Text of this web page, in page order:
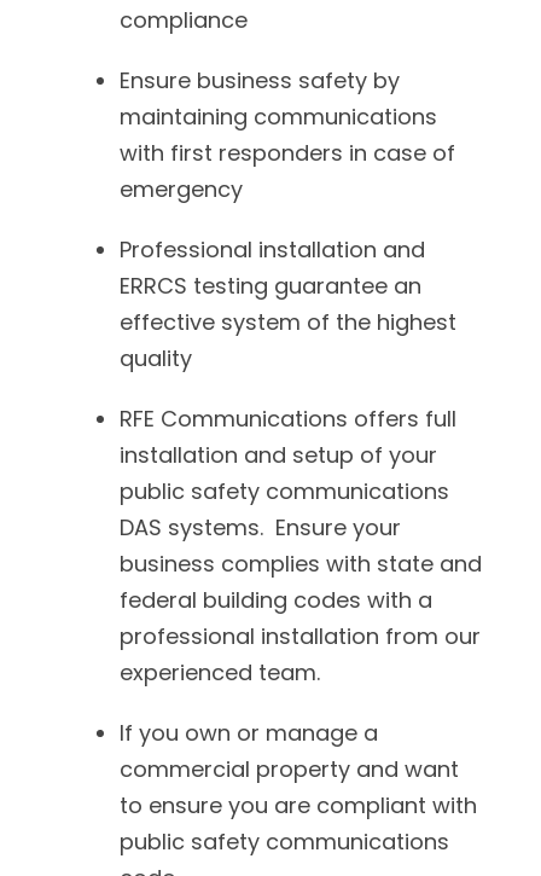
compliance
Ensure business safety by
maintaining communications
with first responders in case of
emergency
Professional installation and
ERRCS testing guarantee an
effective system of the highest
quality
RFE Communications offers full
installation and setup of your
public safety communications
DAS systems. Ensure your
business complies with state and
federal building codes with a
professional installation from our
experienced team.
If you own or manage a
commercial property and want
to ensure you are compliant with
public safety communications